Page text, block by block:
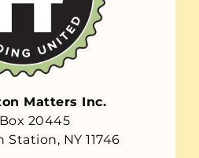
Matters Inc.
20445
NY 11746